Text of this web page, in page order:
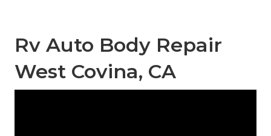
Rv Auto Body Repair
West Covina, CA